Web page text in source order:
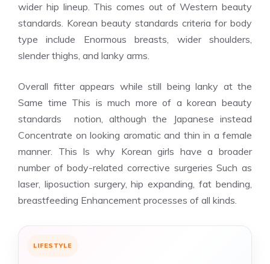
wider hip lineup. This comes out of Western beauty
standards. Korean beauty standards criteria for body
type include Enormous breasts, wider shoulders,
slender thighs, and lanky arms.
Overall fitter appears while still being lanky at the
Same time This is much more of a korean beauty
standards notion, although the Japanese instead
Concentrate on looking aromatic and thin in a female
manner. This Is why Korean girls have a broader
number of body-related corrective surgeries Such as
laser, liposuction surgery, hip expanding, fat bending,
breastfeeding Enhancement processes of all kinds.
LIFESTYLE